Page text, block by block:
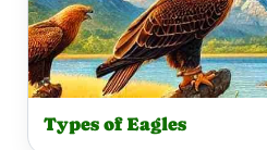
Types of Eagles